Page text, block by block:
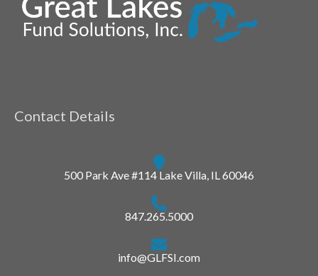
Contact Details
500 Park Ave #114 Lake Villa, IL 60046
847.265.5000
info@GLFSI.com